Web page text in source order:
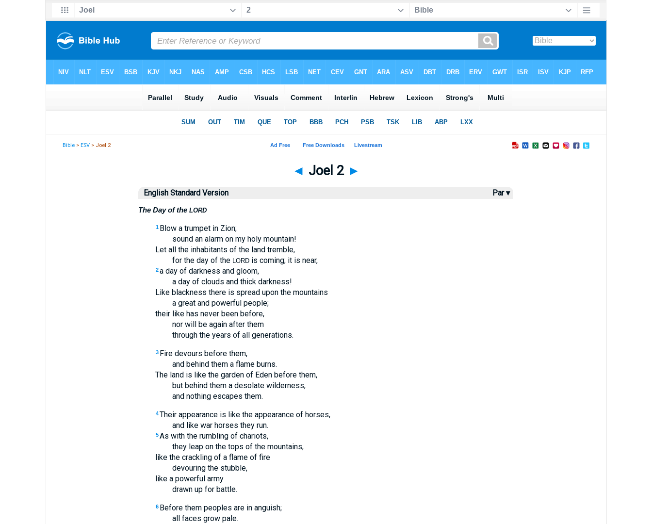
Bible >ESV > Joel 2
◄ Joel 2 ►
English Standard Version Par ▾
The Day of the LORD
1 Blow a trumpet in Zion;
sound an alarm on my holy mountain!
Let all the inhabitants of the land tremble,
for the day of the LORDis coming; it is near,
2 a day of darkness and gloom,
a day of clouds and thick darkness!
Like blackness there is spread upon the mountains
a great and powerful people;
their like has never been before,
nor will be again after them
through the years of all generations.
3 Fire devours before them,
and behind them a flame burns.
The land is like the garden of Eden before them,
but behind them a desolate wilderness,
and nothing escapes them.
4 Their appearance is like the appearance of horses,
and like war horses they run.
5 As with the rumbling of chariots,
they leap on the tops of the mountains,
like the crackling of a flame of fire
devouring the stubble,
like a powerful army
drawn up for battle.
6 Before them peoples are in anguish;
all faces grow pale.